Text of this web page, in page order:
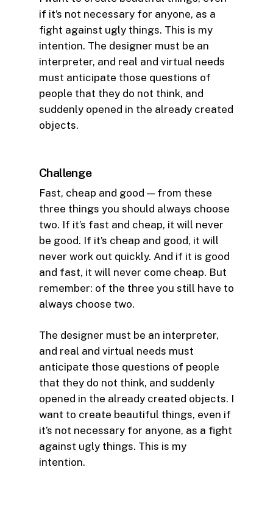
if it’s not necessary for anyone, as a
fight against ugly things. This is my
intention. The designer must be an
interpreter, and real and virtual needs
must anticipate those questions of
people that they do not think, and
suddenly opened in the already created
objects.
Challenge
Fast, cheap and good — from these
three things you should always choose
two. If it’s fast and cheap, it will never
be good. If it’s cheap and good, it will
never work out quickly. And if it is good
and fast, it will never come cheap. But
remember: of the three you still have to
always choose two.
The designer must be an interpreter,
and real and virtual needs must
anticipate those questions of people
that they do not think, and suddenly
opened in the already created objects. I
want to create beautiful things, even if
it’s not necessary for anyone, as a fight
against ugly things. This is my
intention.